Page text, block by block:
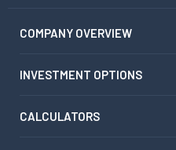
COMPANY OVERVIEW
INVESTMENT OPTIONS
CALCULATORS